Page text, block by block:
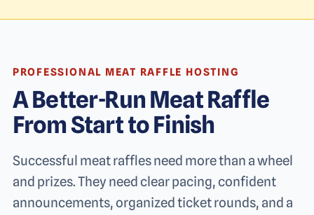
PROFESSIONAL MEAT RAFFLE HOSTING
A Better-Run Meat Raffle
From Start to Finish
Successful meat raffles need more than a wheel
and prizes. They need clear pacing, confident
announcements, organized ticket rounds, and a